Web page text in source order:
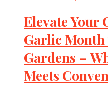
Elevate
Garlic
Gardens –
Meets